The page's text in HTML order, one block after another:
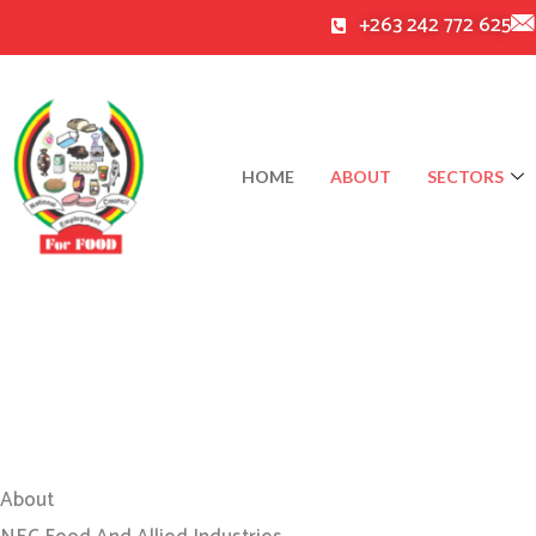
to
+263 242 772 625
HOME ABOUT SECTORS
About